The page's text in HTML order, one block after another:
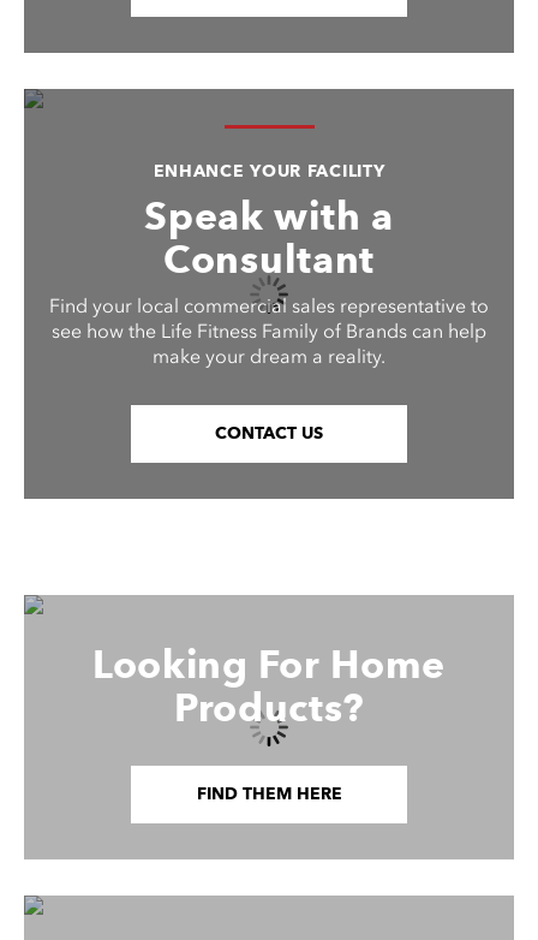
ENHANCE YOUR FACILITY
Speak with a
Consultant
Find your local commercial sales representative to
see how the Life Fitness Family of Brands can help
make your dream a reality.
CONTACT US
Looking For Home
Products?
FIND THEM HERE